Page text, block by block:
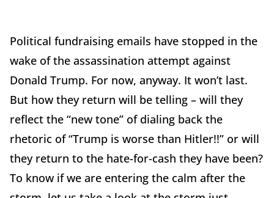
Political fundraising emails have stopped in the
wake of the assassination attempt against
Donald Trump. For now, anyway. It won’t last.
But how they return will be telling – will they
reflect the “new tone” of dialing back the
rhetoric of “Trump is worse than Hitler!!” or will
they return to the hate-for-cash they have been?
To know if we are entering the calm after the